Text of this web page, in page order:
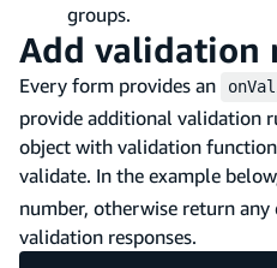
groups.
Add validation
Every form provides an
provide additional validation
object with validation
validate. In the example
number, otherwise return
validation responses.